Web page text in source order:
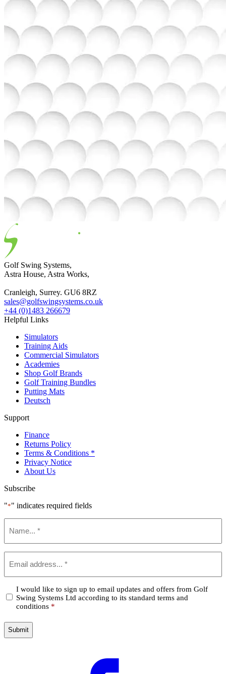
Golf Swing Systems,
Astra House, Astra Works,
Cranleigh, Surrey. GU6 8RZ
sales@golfswingsystems.co.uk
+44 (0)1483 266679
Helpful Links
Simulators
Training Aids
Commercial Simulators
Academies
Shop Golf Brands
Golf Training Bundles
Putting Mats
Deutsch
Support
Finance
Returns Policy
Terms & Conditions *
Privacy Notice
About Us
Subscribe
"*" indicates required fields
Confirm
*
I would like to sign up to email updates and offers from Golf
Swing Systems Ltd according to its standard terms and
conditions *